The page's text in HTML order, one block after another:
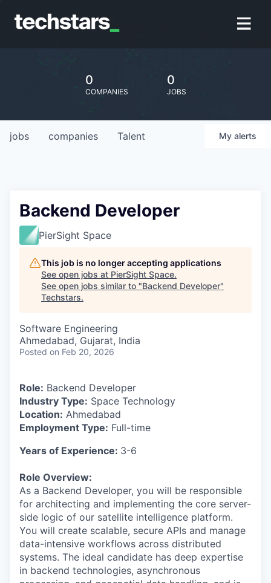
0
COMPANIES
0
JOBS
jobs companies Talent My alerts
Backend Developer
PierSight Space
This job is no longer accepting applications
See open jobs at PierSight Space.
See open jobs similar to "Backend Developer"
Techstars.
Software Engineering
Ahmedabad, Gujarat, India
Posted on Feb 20, 2026
Role: Backend Developer
Industry Type: Space Technology
Location: Ahmedabad
Employment Type: Full-time
Years of Experience: 3-6
Role Overview:
As a Backend Developer, you will be responsible
for architecting and implementing the core server-
side logic of our satellite intelligence platform.
You will create scalable, secure APIs and manage
data-intensive workflows across distributed
systems. The ideal candidate has deep expertise
in backend technologies, asynchronous